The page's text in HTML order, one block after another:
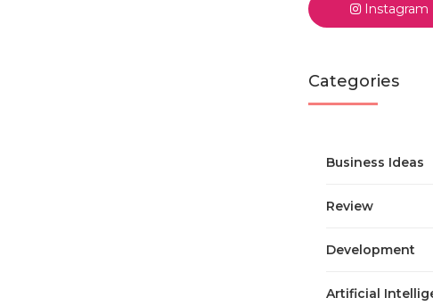
Instagram
Categories
Business Ideas
Review
Development
Artificial